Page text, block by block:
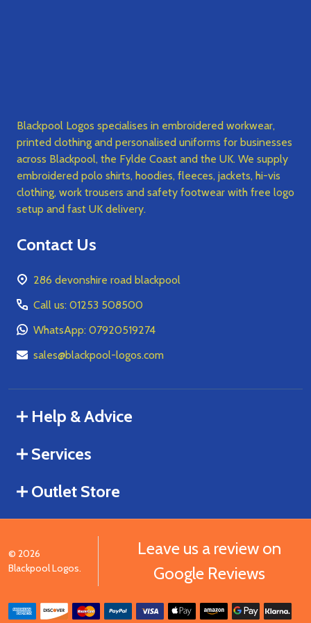
Blackpool Logos specialises in embroidered workwear,
printed clothing and personalised uniforms for businesses
across Blackpool, the Fylde Coast and the UK. We supply
embroidered polo shirts, hoodies, fleeces, jackets, hi-vis
clothing, work trousers and safety footwear with free logo
setup and fast UK delivery.
Contact Us
286 devonshire road blackpool
Call us: 01253 508500
WhatsApp: 07920519274
sales@blackpool-logos.com
Help & Advice
Services
Outlet Store
© 2026
Blackpool Logos.
Leave us a review on
Google Reviews